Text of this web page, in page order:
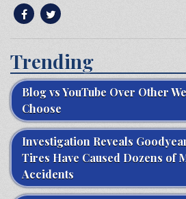
Trending
Blog vs YouTube Over Other
Choose
Investigation Reveals
Tires Have Caused Dozens of
Accidents